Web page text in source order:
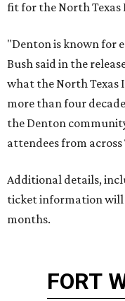
fit for the North Texas
"Denton is known for
Bush said in the
what the North Texas
more than four
the Denton
attendees from across
Additional details,
ticket information will
months.
FORT